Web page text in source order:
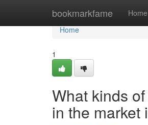
bookmarkfame Home
Home
Home
1
What kinds
in the market